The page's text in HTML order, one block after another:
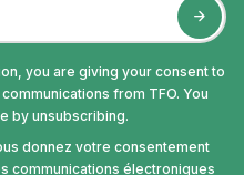
you are giving your consent to
from TFO. You
by unsubscribing.
donnez votre consentement
communications électroniques